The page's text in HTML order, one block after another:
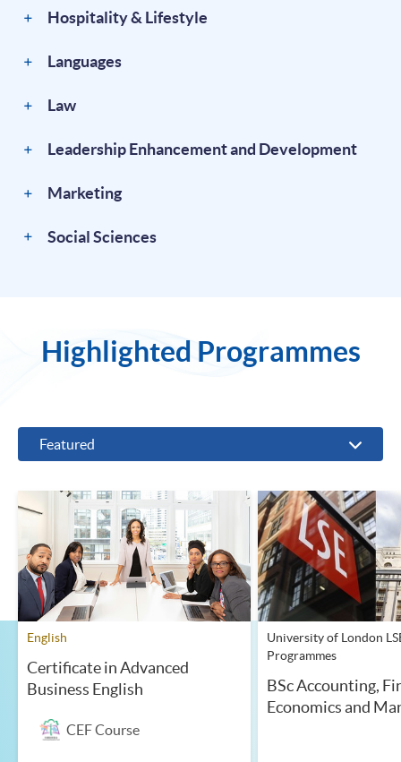
Hospitality & Lifestyle
Languages
Law
Leadership Enhancement and Development
Marketing
Social Sciences
Highlighted Programmes
Featured
English
Certificate in Advanced
Business English
CEF Course
University of London
Programmes
BSc Accounting,
Economics and